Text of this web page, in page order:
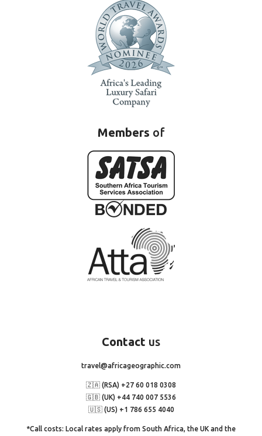
Members of
Contact us
travel@africageographic.com
🇿🇦 (RSA) +27 60 018 0308
🇬🇧 (UK) +44 740 007 5536
🇺🇸 (US) +1 786 655 4040
*Call costs: Local rates apply from South Africa, the UK and the